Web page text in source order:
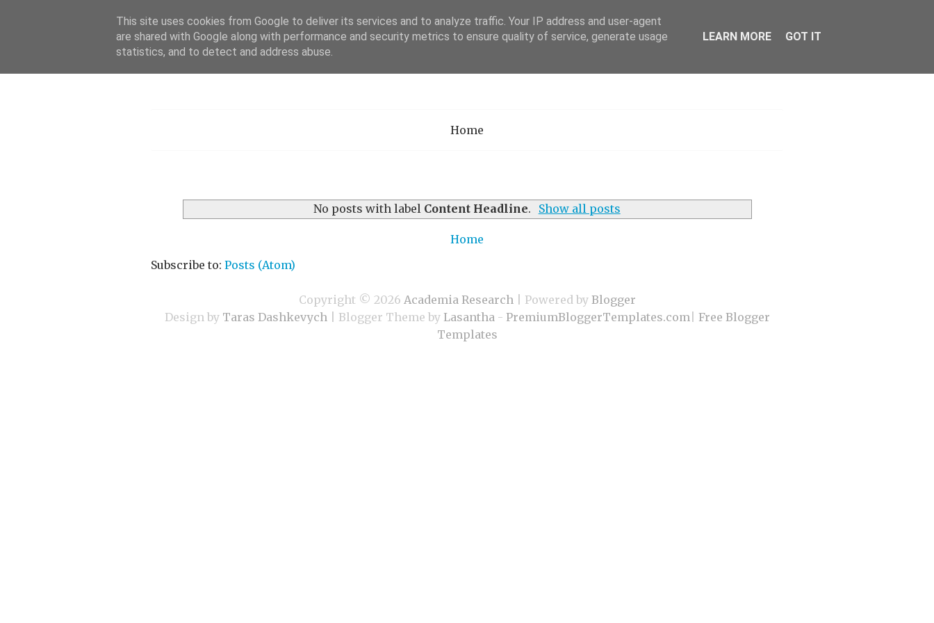
Academia Research
Home
No posts with label Content Headline. Show all posts
Home
Subscribe to: Posts (Atom)
Copyright © 2026 Academia Research | Powered by Blogger
Design by Taras Dashkevych | Blogger Theme by Lasantha - PremiumBloggerTemplates.com
Free Blogger
Templates
This site uses cookies from Google to deliver its services and to analyze traffic. Your IP address and user-agent
are shared with Google along with performance and security metrics to ensure quality of service, generate usage
statistics, and to detect and address abuse.
LEARN MORE GOT IT